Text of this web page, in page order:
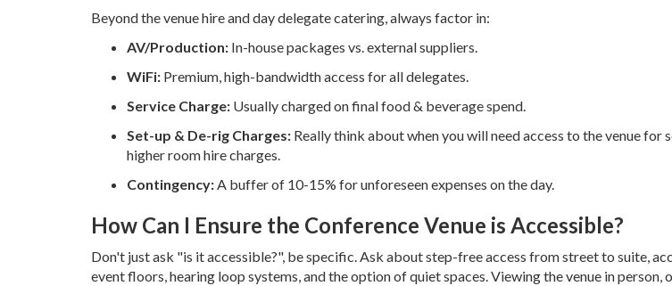
Beyond the venue hire and day delegate catering, always factor in:
AV/Production: In-house packages vs. external suppliers.
WiFi: Premium, high-bandwidth access for all delegates.
Service Charge: Usually charged on final food & beverage spend.
Set-up & De-rig Charges: Really think about when you will need access to the venue for
higher room hire charges.
Contingency:A buffer of 10-15% for unforeseen expenses on the day.
How Can I Ensure the Conference Venue is Accessible?
Don't just ask "is it accessible?", be specific. Ask about step-free access from street to suite,
event floors, hearing loop systems, and the option of quiet spaces. Viewing the venue in person,